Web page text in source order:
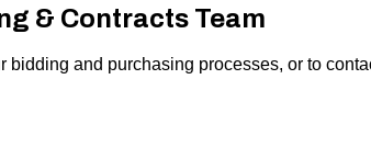
& Contracts Team
bidding and purchasing processes, or to